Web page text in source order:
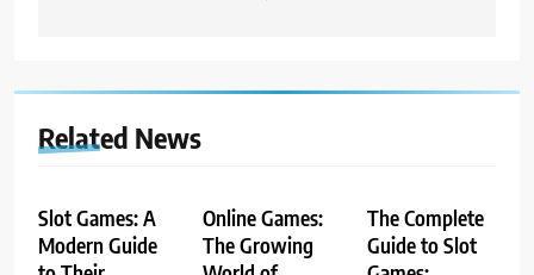
Related News
Slot Games: A
Modern Guide
Online Games:
The Growing
The Complete
Guide to Slot